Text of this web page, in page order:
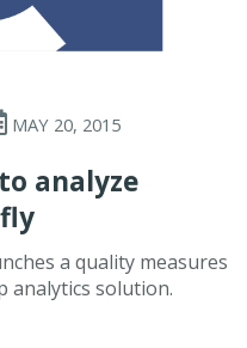
MAY 20, 2015
analyze
a quality measures
analytics solution.